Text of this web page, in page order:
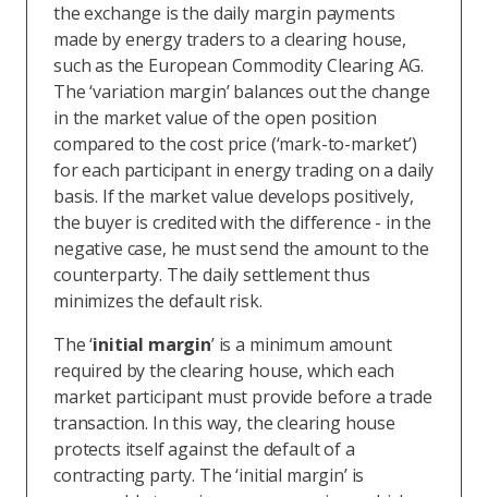
the exchange is the daily margin payments
made by energy traders to a clearing house,
such as the European Commodity Clearing AG.
The ‘variation margin’ balances out the change
in the market value of the open position
compared to the cost price (‘mark-to-market’)
for each participant in energy trading on a daily
basis. If the market value develops positively,
the buyer is credited with the difference - in the
negative case, he must send the amount to the
counterparty. The daily settlement thus
minimizes the default risk.
The ‘initial margin’ is a minimum amount
required by the clearing house, which each
market participant must provide before a trade
transaction. In this way, the clearing house
protects itself against the default of a
contracting party. The ‘initial margin’ is